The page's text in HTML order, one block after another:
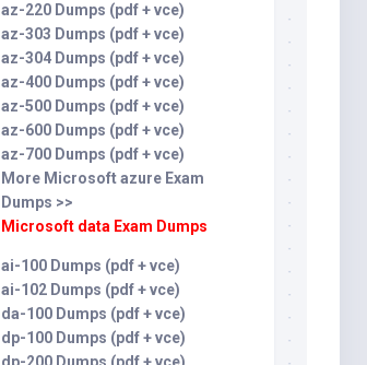
az-220 Dumps (pdf + vce)
az-303 Dumps (pdf + vce)
az-304 Dumps (pdf + vce)
az-400 Dumps (pdf + vce)
az-500 Dumps (pdf + vce)
az-600 Dumps (pdf + vce)
az-700 Dumps (pdf + vce)
More Microsoft azure Exam
Dumps >>
Microsoft data Exam Dumps
ai-100 Dumps (pdf + vce)
ai-102 Dumps (pdf + vce)
da-100 Dumps (pdf + vce)
dp-100 Dumps (pdf + vce)